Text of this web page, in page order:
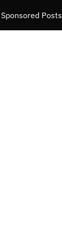
Sponsored Posts